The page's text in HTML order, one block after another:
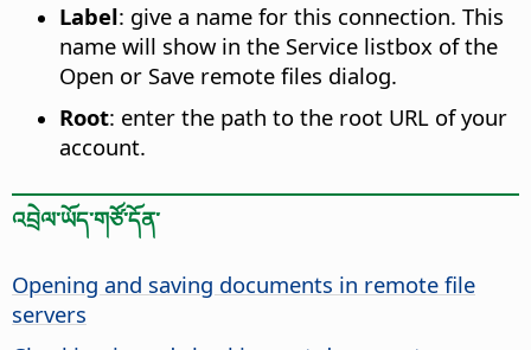
Label: give a name for this connection. This
name will show in the Service listbox of the
Open or Save remote files dialog.
Root: enter the path to the root URL of your
account.
འབྲེལ་ཡོད་གཙོ་དོན་
Opening and saving documents in remote file
servers